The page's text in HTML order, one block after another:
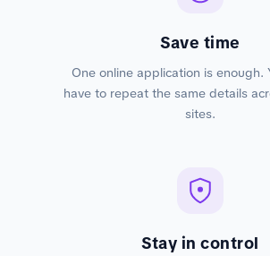
Save time
One online application is enough.
have to repeat the same details
sites.
Stay in control